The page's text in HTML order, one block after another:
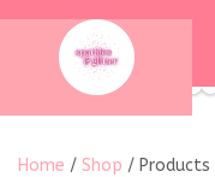
Home / Shop / Products